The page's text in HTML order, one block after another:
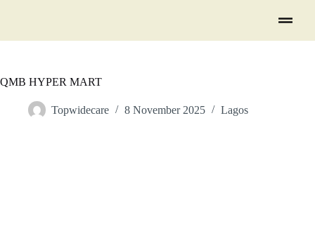
QMB HYPER MART
Topwidecare 8 November 2025 Lagos